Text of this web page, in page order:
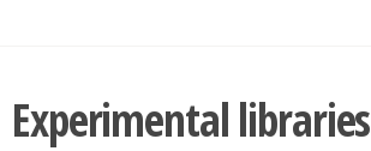
Experimental libraries